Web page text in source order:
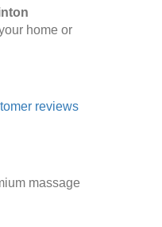
home or
reviews
massage